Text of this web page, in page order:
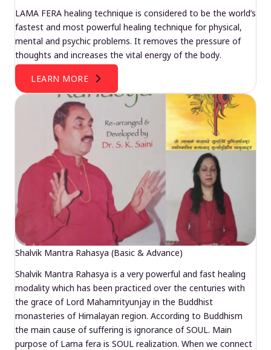
LAMA FERA healing technique is considered to be the world’s
fastest and most powerful healing technique for physical,
mental and psychic problems. It removes the pressure of
thoughts and increases the vital energy of the body.
LEARN MORE
Shalvik Mantra Rahasya (Basic & Advance)
Shalvik Mantra Rahasya is a very powerful and fast healing
modality which has been practiced over the centuries with
the grace of Lord Mahamrityunjay in the Buddhist
monasteries of Himalayan region. According to Buddhism
the main cause of suffering is ignorance of SOUL. Main
purpose of Lama fera is SOUL realization. When we connect